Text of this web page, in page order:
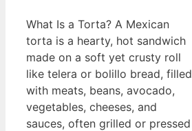
What Is a Torta? A Mexican
torta is a hearty, hot sandwich
made on a soft yet crusty roll
like telera or bolillo bread, filled
with meats, beans, avocado,
vegetables, cheeses, and
sauces, often grilled or pressed